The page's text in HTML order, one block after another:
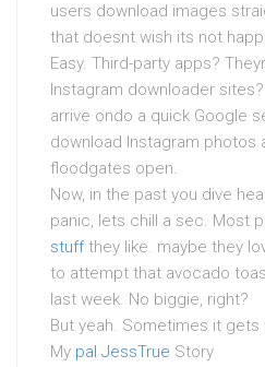
users download images
that doesnt wish its not
Easy. Third-party apps?
Instagram downloader
arrive ondo a quick Google
download Instagram photos
floodgates open.
Now, in the past you dive
panic, lets chill a sec. Most
stuffthey like. maybe they
to attempt that avocado
last week. No biggie, right?
But yeah. Sometimes it gets
My pal JessTrue Story